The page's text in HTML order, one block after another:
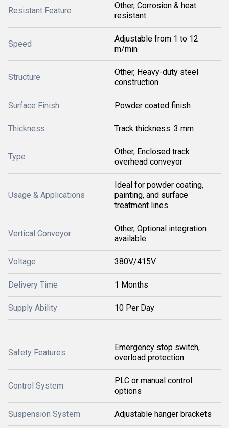
Resistant Feature
Other, Corrosion & heat
resistant
Speed
Adjustable from 1 to 12
m/min
Structure
Other, Heavy-duty steel
construction
Surface Finish Powder coated finish
Thickness Track thickness: 3 mm
Type
Other, Enclosed track
overhead conveyor
Usage & Applications
Ideal for powder coating,
painting, and surface
treatment lines
Vertical Conveyor
Other, Optional integration
available
Voltage 380V/415V
Delivery Time 1 Months
Supply Ability 10 Per Day
Safety Features
Emergency stop switch,
overload protection
Control System
PLC or manual control
options
Suspension System Adjustable hanger brackets